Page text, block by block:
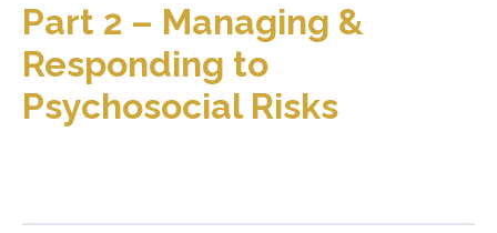
Part 2 – Managing &
Responding to
Psychosocial Risks